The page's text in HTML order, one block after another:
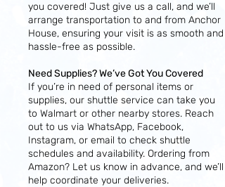
you covered! Just give us a call, and we’ll
arrange transportation to and from Anchor
House, ensuring your visit is as smooth and
hassle-free as possible.
Need Supplies? We’ve Got You Covered
If you’re in need of personal items or
supplies, our shuttle service can take you
to Walmart or other nearby stores. Reach
out to us via WhatsApp, Facebook,
Instagram, or email to check shuttle
schedules and availability. Ordering from
Amazon? Let us know in advance, and we’ll
help coordinate your deliveries.